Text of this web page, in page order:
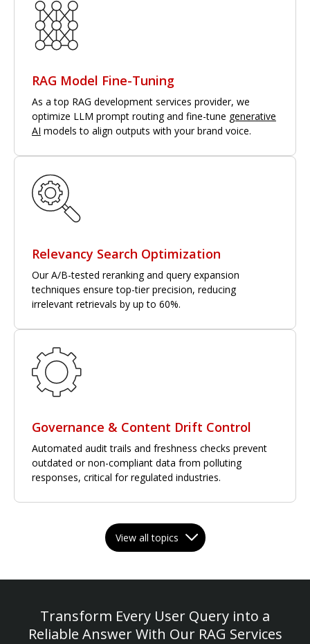
RAG Model Fine-Tuning
As a top RAG development services provider, we
optimize LLM prompt routing and fine-tune generative
AI models to align outputs with your brand voice.
Relevancy Search Optimization
Our A/B-tested reranking and query expansion
techniques ensure top-tier precision, reducing
irrelevant retrievals by up to 60%.
Governance & Content Drift Control
Automated audit trails and freshness checks prevent
outdated or non-compliant data from polluting
responses, critical for regulated industries.
View all topics
Transform Every User Query into a
Reliable Answer With Our RAG Services